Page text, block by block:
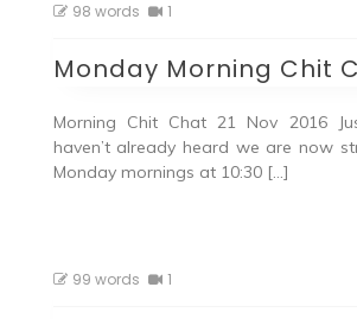
98 words 1
Monday Morning Chit
Morning Chit Chat 21 Nov 2016
haven’t already heard we are now
Monday mornings at 10:30 […]
99 words 1